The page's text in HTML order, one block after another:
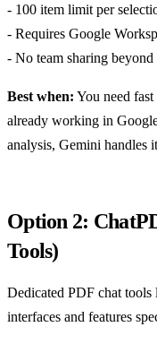
- 100 item limit per
- Requires Google
- No team sharing
Best when: You need
already working in
analysis, Gemini handles
Option 2:
Tools)
Dedicated PDF chat
interfaces and features